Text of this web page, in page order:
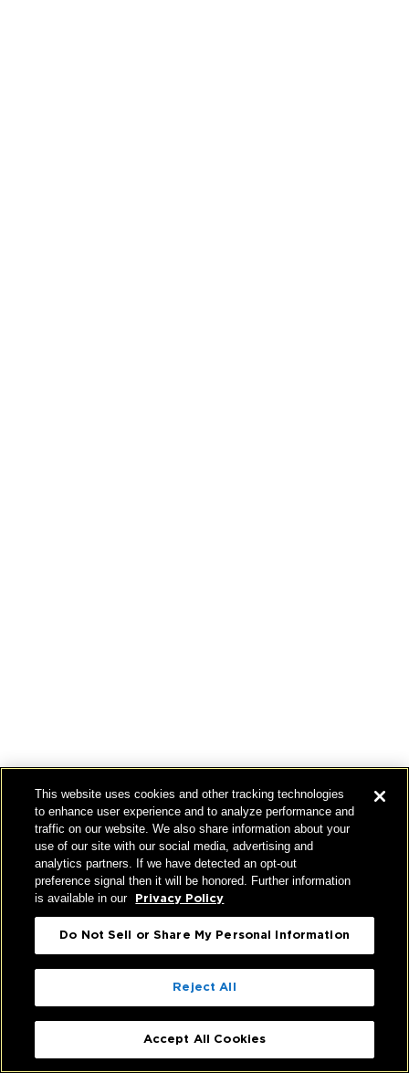
This website uses cookies and other tracking technologies
to enhance user experience and to analyze performance and
traffic on our website. We also share information about your
use of our site with our social media, advertising and
analytics partners. If we have detected an opt-out
preference signal then it will be honored. Further information
is available in our
Privacy Policy
Do Not Sell or Share My Personal Information
Reject All
Accept All Cookies